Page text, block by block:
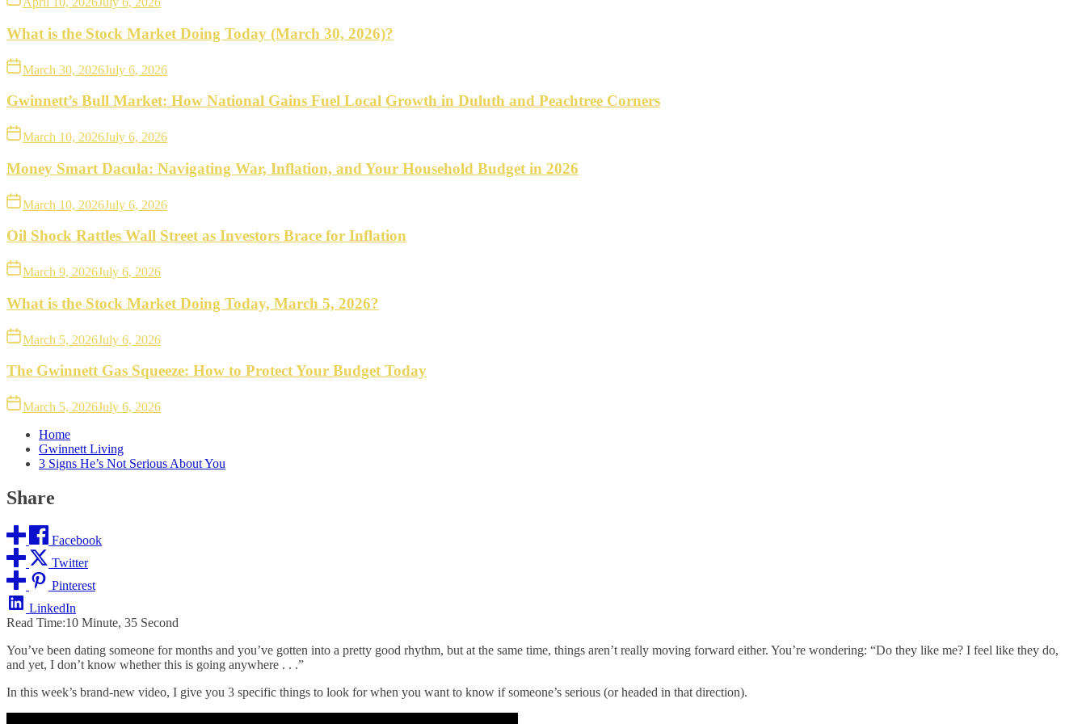
What is the Stock Market Doing Today (March 30, 2026)?
March 30, 2026July 6, 2026
Gwinnett’s Bull Market: How National Gains Fuel Local Growth in Duluth and Peachtree Corners
March 10, 2026July 6, 2026
Money Smart Dacula: Navigating War, Inflation, and Your Household Budget in 2026
March 10, 2026July 6, 2026
Oil Shock Rattles Wall Street as Investors Brace for Inflation
March 9, 2026July 6, 2026
What is the Stock Market Doing Today, March 5, 2026?
March 5, 2026July 6, 2026
The Gwinnett Gas Squeeze: How to Protect Your Budget Today
March 5, 2026July 6, 2026
Home
Gwinnett Living
3 Signs He’s Not Serious About You
Share
Facebook
Twitter
Pinterest
LinkedIn
Read Time:10 Minute, 35 Second
You’ve been dating someone for months and you’ve gotten into a pretty good rhythm, but at the same time, things aren’t really moving forward either. You’re wondering: “Do they like me? I feel like they do,
and yet, I don’t know whether this is going anywhere . . .”
In this week’s brand-new video, I give you 3 specific things to look for when you want to know if someone’s serious (or headed in that direction).